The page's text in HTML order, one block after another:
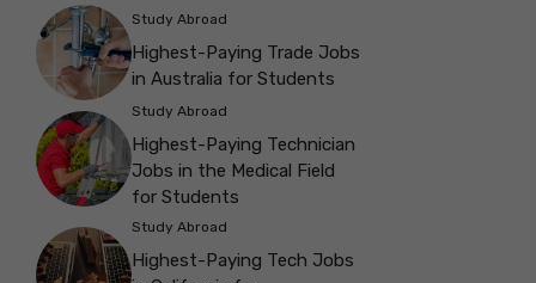
Study Abroad
Highest-Paying Trade Jobs
in Australia for Students
Study Abroad
Highest-Paying Technician
Jobs in the Medical Field
for Students
Study Abroad
Highest-Paying Tech Jobs